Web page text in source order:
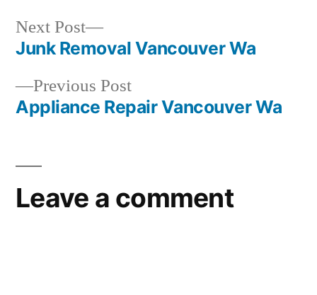
Post
navigation
Previous PostPrevious
post:
Appliance Repair Vancouver Wa
Next Post
Next
post:
Junk Removal Vancouver Wa
Leave a comment